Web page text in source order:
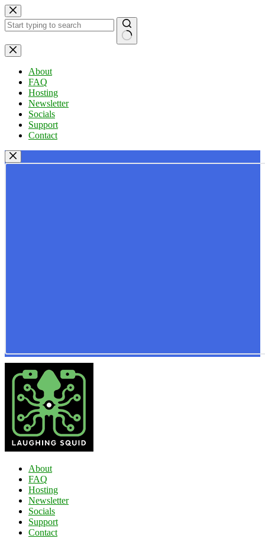
Skip
to
content
No
results
About
FAQ
Hosting
Newsletter
Socials
Support
Contact
About
FAQ
Hosting
Newsletter
Socials
Support
Contact